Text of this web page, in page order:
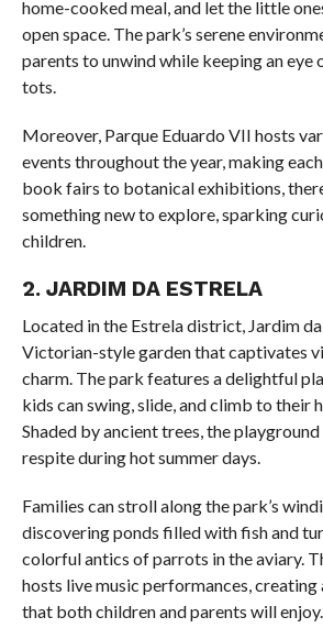
home-cooked meal, and let the little
open space. The park’s serene
parents to unwind while keeping an eye
tots.
Moreover, Parque Eduardo VII hosts
events throughout the year, making
book fairs to botanical exhibitions,
something new to explore, sparking
children.
2. JARDIM DA ESTRELA
Located in the Estrela district, Jardim
Victorian-style garden that captivates
charm. The park features a delightful
kids can swing, slide, and climb to their
Shaded by ancient trees, the
respite during hot summer days.
Families can stroll along the park’s
discovering ponds filled with fish and
colorful antics of parrots in the aviary.
hosts live music performances,
that both children and parents will enjoy.